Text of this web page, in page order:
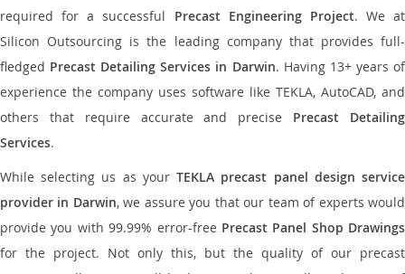
required for a successful Precast Engineering Project. We at
Silicon Outsourcing is the leading company that provides full-
fledged Precast Detailing Services in Darwin. Having 13+ years of
experience the company uses software like TEKLA, AutoCAD, and
others that require accurate and precise Precast Detailing
Services.
While selecting us as yourTEKLA precast panel design service
provider in Darwin, we assure you that our team of experts would
provide you with 99.99% error-free Precast Panel Shop Drawings
for the project. Not only this, but the quality of our precast